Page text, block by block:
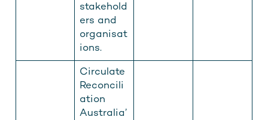
stakehold
ers and
organisat
ions.
Circulate
Reconcili
ation
Australia’